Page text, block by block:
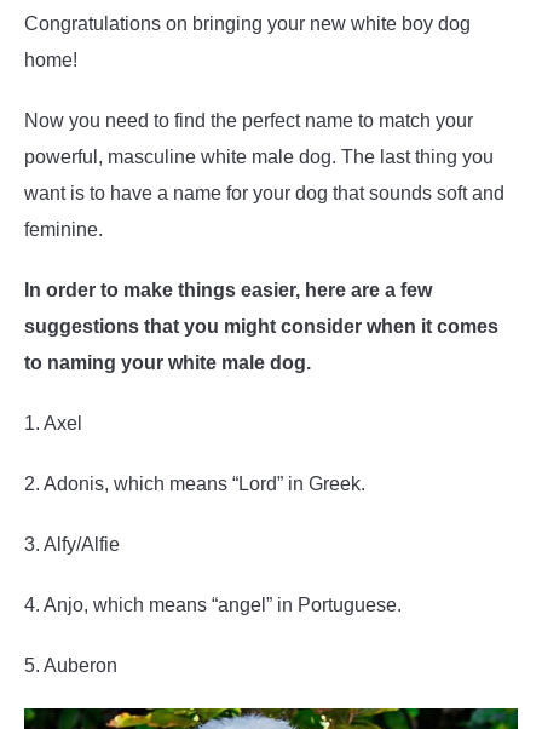
Congratulations on bringing your new white boy dog
home!
Now you need to find the perfect name to match your
powerful, masculine white male dog. The last thing you
want is to have a name for your dog that sounds soft and
feminine.
In order to make things easier, here are a few
suggestions that you might consider when it comes
to naming your white male dog.
1. Axel
2. Adonis, which means “Lord” in Greek.
3. Alfy/Alfie
4. Anjo, which means “angel” in Portuguese.
5. Auberon